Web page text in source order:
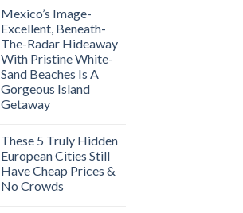
Mexico’s Image-
Excellent, Beneath-
The-Radar Hideaway
With Pristine White-
Sand Beaches Is A
Gorgeous Island
Getaway
These 5 Truly Hidden
European Cities Still
Have Cheap Prices &
No Crowds